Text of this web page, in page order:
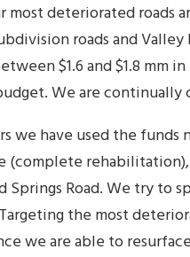
deteriorated roads
roads and
$1.6 and $1.8 mm
We are
we have used the
Springs Road. We try
the most
we are able to